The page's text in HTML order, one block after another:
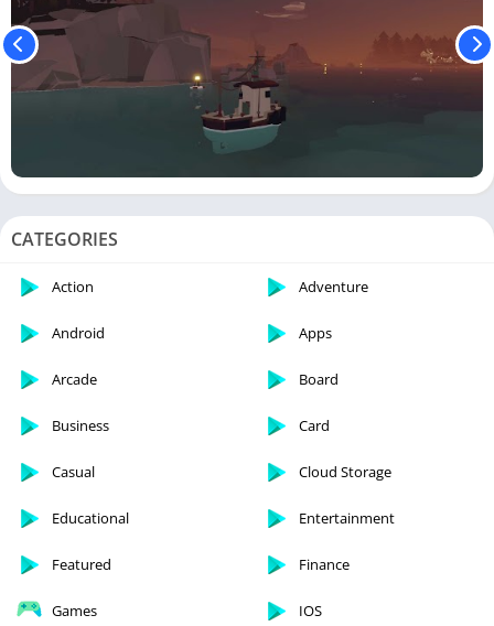
CATEGORIES
Action Adventure
Android Apps
Arcade Board
Business Card
Casual Cloud Storage
Educational Entertainment
Featured Finance
Games IOS